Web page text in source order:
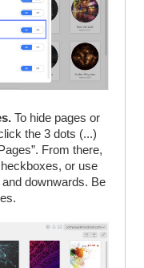
To hide pages or
the 3 dots (...)
From there,
or use
downwards. Be